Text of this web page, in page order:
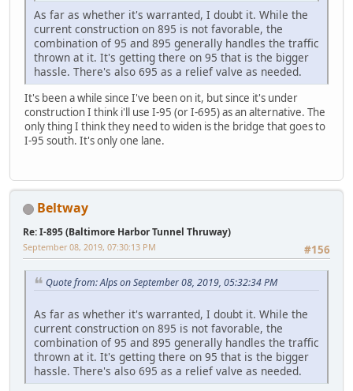
As far as whether it's warranted, I doubt it. While the
current construction on 895 is not favorable, the
combination of 95 and 895 generally handles the traffic
thrown at it. It's getting there on 95 that is the bigger
hassle. There's also 695 as a relief valve as needed.
It's been a while since I've been on it, but since it's under
construction I think i'll use I-95 (or I-695) as an alternative. The
only thing I think they need to widen is the bridge that goes to
I-95 south. It's only one lane.
Beltway
Re: I-895 (Baltimore Harbor Tunnel Thruway)
#156
September 08, 2019, 07:30:13 PM
Quote from: Alps on September 08, 2019, 05:32:34 PM
As far as whether it's warranted, I doubt it. While the
current construction on 895 is not favorable, the
combination of 95 and 895 generally handles the traffic
thrown at it. It's getting there on 95 that is the bigger
hassle. There's also 695 as a relief valve as needed.